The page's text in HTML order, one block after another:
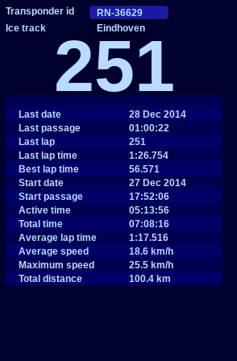
Eindhoven
251
Last date
28 Dec 2014
Last passage
01:00:22
Last lap
251
Last lap time
1:26.754
Best lap time
56.571
Start date
27 Dec 2014
Start passage
17:52:06
Active time
05:13:56
Total time
07:08:16
Average lap time
1:17.516
Average speed
18.6 km/h
Maximum speed
25.5 km/h
Total distance
100.4 km